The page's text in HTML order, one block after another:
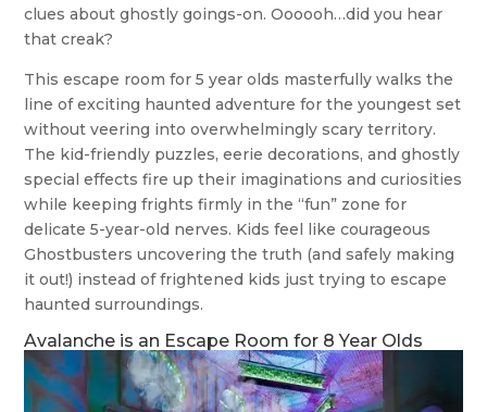
clues about ghostly goings-on. Oooooh…did you hear
that creak?
This escape room for 5 year olds masterfully walks the
line of exciting haunted adventure for the youngest set
without veering into overwhelmingly scary territory.
The kid-friendly puzzles, eerie decorations, and ghostly
special effects fire up their imaginations and curiosities
while keeping frights firmly in the “fun” zone for
delicate 5-year-old nerves. Kids feel like courageous
Ghostbusters uncovering the truth (and safely making
it out!) instead of frightened kids just trying to escape
haunted surroundings.
Avalanche is an Escape Room for 8 Year Olds